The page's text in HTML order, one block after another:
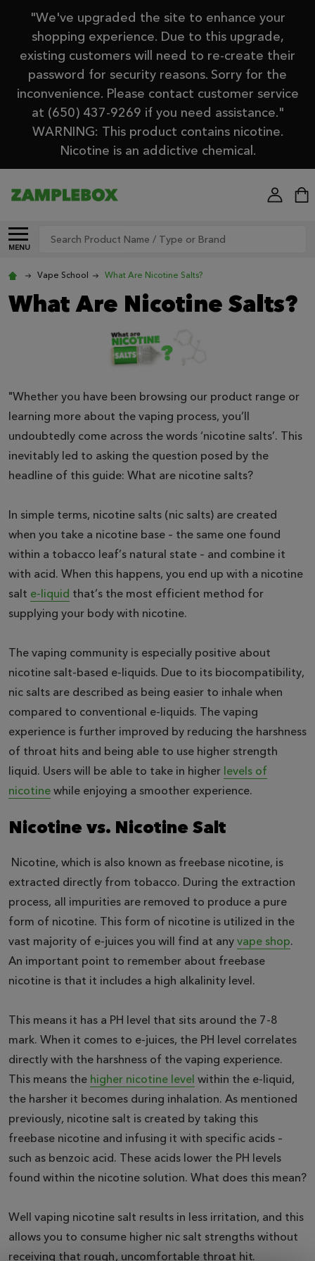
"We've upgraded the site to enhance your
shopping experience. Due to this upgrade,
existing customers will need to re-create their
password for security reasons. Sorry for the
inconvenience. Please contact customer service
at (650) 437-9269 if you need assistance."
WARNING: This product contains nicotine.
Nicotine is an addictive chemical.
MENU
Search
Vape School What Are Nicotine Salts?
What Are Nicotine Salts?
"Whether you have been browsing our product range or
learning more about the vaping process, you’ll
undoubtedly come across the words ‘nicotine salts’. This
inevitably led to asking the question posed by the
headline of this guide: What are nicotine salts?
In simple terms, nicotine salts (nic salts) are created
when you take a nicotine base – the same one found
within a tobacco leaf’s natural state – and combine it
with acid. When this happens, you end up with a nicotine
salt e-liquid that’s the most efficient method for
supplying your body with nicotine.
The vaping community is especially positive about
nicotine salt-based e-liquids. Due to its biocompatibility,
nic salts are described as being easier to inhale when
compared to conventional e-liquids. The vaping
experience is further improved by reducing the harshness
of throat hits and being able to use higher strength
liquid. Users will be able to take in higher levels of
nicotinewhile enjoying a smoother experience.
Nicotine vs. Nicotine Salt
Nicotine, which is also known as freebase nicotine, is
extracted directly from tobacco. During the extraction
process, all impurities are removed to produce a pure
form of nicotine. This form of nicotine is utilized in the
vast majority of e-juices you will find at anyvape shop.
An important point to remember about freebase
nicotine is that it includes a high alkalinity level.
This means it has a PH level that sits around the 7-8
mark. When it comes to e-juices, the PH level correlates
directly with the harshness of the vaping experience.
This means the higher nicotine level within the e-liquid,
the harsher it becomes during inhalation. As mentioned
previously, nicotine salt is created by taking this
freebase nicotine and infusing it with specific acids –
such as benzoic acid. These acids lower the PH levels
found within the nicotine solution. What does this mean?
Well vaping nicotine salt results in less irritation, and this
allows you to consume higher nic salt strengths without
receiving that rough, uncomfortable throat hit.